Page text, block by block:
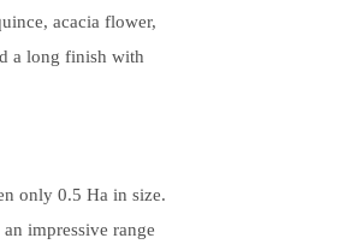
acacia flower,
a long finish with
only 0.5 Ha in size.
impressive range